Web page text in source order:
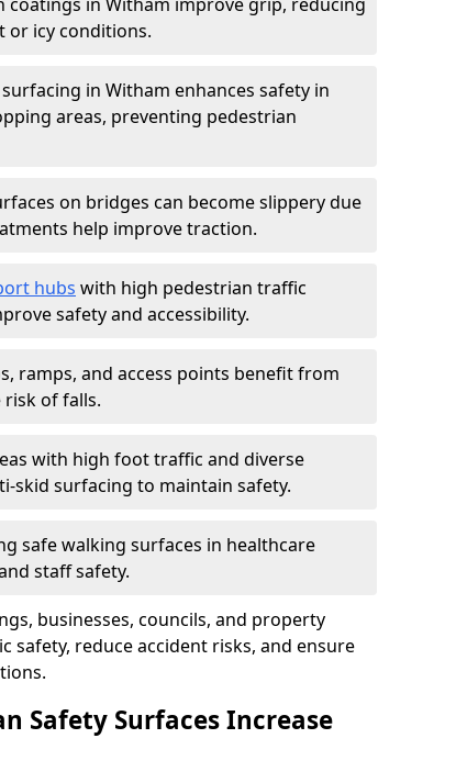
or icy conditions.
in Witham enhances safety in
areas, preventing pedestrian
on bridges can become slippery due
help improve traction.
hubs with high pedestrian traffic
safety and accessibility.
ramps, and access points benefit from
of falls.
with high foot traffic and diverse
skid surfacing to maintain safety.
safe walking surfaces in healthcare
staff safety.
businesses, councils, and property
safety, reduce accident risks, and ensure
Safety Surfaces Increase